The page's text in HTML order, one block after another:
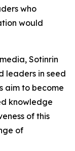
who
would
Sotinrin
leaders in seed
aim to become
knowledge
of this
of